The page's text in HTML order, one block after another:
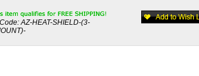
AZ-HEAT-SHIELD-(3-